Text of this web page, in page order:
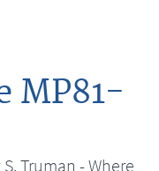
MP81-
Truman - Where